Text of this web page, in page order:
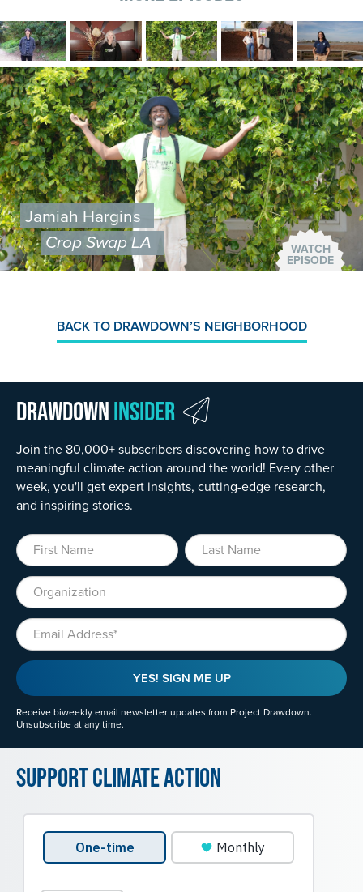
Image Image Image
Image
Image
Jamiah Hargins
Crop Swap LA WATCH
EPISODE
BACK TO DRAWDOWN’S NEIGHBORHOOD
DrawdownInsider
Join the 80,000+ subscribers discovering how to drive
meaningful climate action around the world! Every other
week, you'll get expert insights, cutting-edge research,
and inspiring stories.
First Name Last Name
Organization
Email
YES! SIGN ME UP
Receive biweekly email newsletter updates from Project Drawdown.
Unsubscribe at any time.
Support Climate Action